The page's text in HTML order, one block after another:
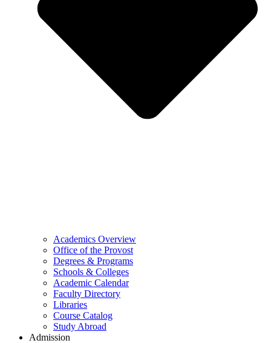
Academics Overview
Office of the Provost
Degrees & Programs
Schools & Colleges
Academic Calendar
Faculty Directory
Libraries
Course Catalog
Study Abroad
Admission